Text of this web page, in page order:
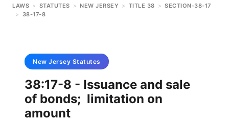
LAWS > STATUTES > NEW JERSEY > TITLE 38 > SECTION-38-17
>
38-17-8
New Jersey Statutes
38:17-8 - Issuance and sale
of bonds; limitation on
amount